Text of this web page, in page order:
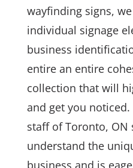
wayfinding signs,
individual signage
business
entire an entire
collection that will
and get you
staff of Toronto, ON
understand the
business and is